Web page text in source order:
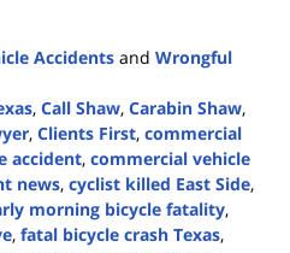
Accidents and Wrongful
, Call Shaw, Carabin Shaw,
, Clients First, commercial
accident, commercial vehicle
news, cyclist killed East Side,
morning bicycle fatality,
, fatal bicycle crash Texas,